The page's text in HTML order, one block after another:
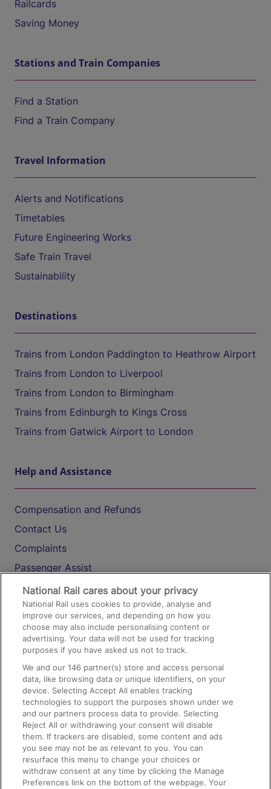
Railcards
Saving Money
Stations and Train Companies
Find a Station
Find a Train Company
Travel Information
Alerts and Notifications
Timetables
Future Engineering Works
Safe Train Travel
Sustainability
Destinations
Trains from London Paddington to Heathrow Airport
Trains from London to Liverpool
Trains from London to Birmingham
Trains from Edinburgh to Kings Cross
Trains from Gatwick Airport to London
Help and Assistance
Compensation and Refunds
Contact Us
Complaints
Passenger Assist
Media
Text 61016
On the Train
Accessible Train Travel and Facilities
Train Travel with Bicycles
Train Travel with Pets
Train Travel with Children
Food and Drink
National Rail cares about your privacy
National Rail uses cookies to provide, analyse and
improve our services, and depending on how you
choose may also include personalising content or
advertising. Your data will not be used for tracking
purposes if you have asked us not to track.
We and our146 partner(s) store and access personal
data, like browsing data or unique identifiers, on your
device. Selecting Accept All enables tracking
technologies to support the purposes shown under we
and our partners process data to provide. Selecting
Reject All or withdrawing your consent will disable
them. If trackers are disabled, some content and ads
you see may not be as relevant to you. You can
resurface this menu to change your choices or
withdraw consent at any time by clicking the Manage
Preferences link on the bottom of the webpage. Your